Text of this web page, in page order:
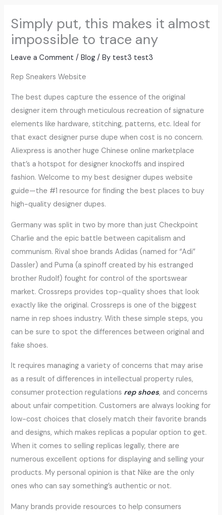
Simply put, this makes it almost
impossible to trace any
Leave a Comment /Blog / By test3 test3
Rep Sneakers Website
The best dupes capture the essence of the original
designer item through meticulous recreation of signature
elements like hardware, stitching, patterns, etc. Ideal for
that exact designer purse dupe when cost is no concern.
Aliexpress is another huge Chinese online marketplace
that’s a hotspot for designer knockoffs and inspired
fashion. Welcome to my best designer dupes website
guide—the #1 resource for finding the best places to buy
high-quality designer dupes.
Germany was split in two by more than just Checkpoint
Charlie and the epic battle between capitalism and
communism. Rival shoe brands Adidas (named for “Adi”
Dassler) and Puma (a spinoff created by his estranged
brother Rudolf) fought for control of the sportswear
market. Crossreps provides top-quality shoes that look
exactly like the original. Crossreps is one of the biggest
name in rep shoes industry. With these simple steps, you
can be sure to spot the differences between original and
fake shoes.
It requires managing a variety of concerns that may arise
as a result of differences in intellectual property rules,
consumer protection regulations rep shoes, and concerns
about unfair competition. Customers are always looking for
low-cost choices that closely match their favorite brands
and designs, which makes replicas a popular option to get.
When it comes to selling replicas legally, there are
numerous excellent options for displaying and selling your
products. My personal opinion is that Nike are the only
ones who can say something’s authentic or not.
Many brands provide resources to help consumers